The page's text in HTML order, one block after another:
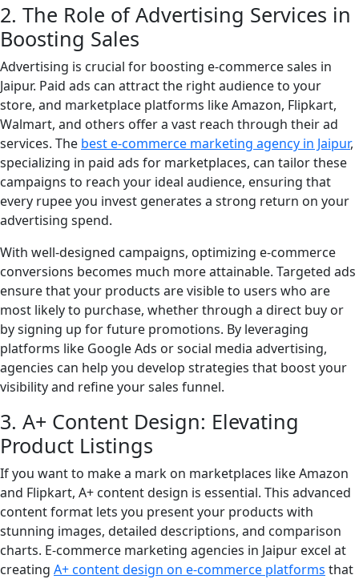
2. The Role of Advertising Services in
Boosting Sales
Advertising is crucial for boosting e-commerce sales in
Jaipur. Paid ads can attract the right audience to your
store, and marketplace platforms like Amazon, Flipkart,
Walmart, and others offer a vast reach through their ad
services. The best e-commerce marketing agency in Jaipur,
specializing in paid ads for marketplaces, can tailor these
campaigns to reach your ideal audience, ensuring that
every rupee you invest generates a strong return on your
advertising spend.
With well-designed campaigns, optimizing e-commerce
conversions becomes much more attainable. Targeted ads
ensure that your products are visible to users who are
most likely to purchase, whether through a direct buy or
by signing up for future promotions. By leveraging
platforms like Google Ads or social media advertising,
agencies can help you develop strategies that boost your
visibility and refine your sales funnel.
3. A+ Content Design: Elevating
Product Listings
If you want to make a mark on marketplaces like Amazon
and Flipkart, A+ content design is essential. This advanced
content format lets you present your products with
stunning images, detailed descriptions, and comparison
charts. E-commerce marketing agencies in Jaipur excel at
creating A+ content design on e-commerce platforms that